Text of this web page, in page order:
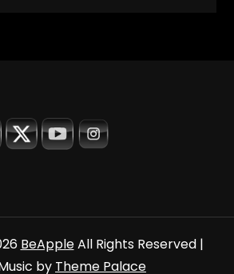
BeAppleAll Rights Reserved |
by Theme Palace